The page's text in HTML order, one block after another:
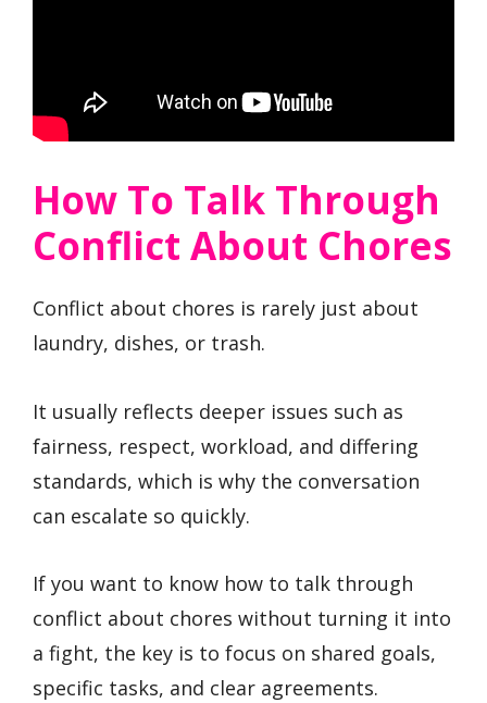
How To Talk Through
Conflict About Chores
Conflict about chores is rarely just about
laundry, dishes, or trash.
It usually reflects deeper issues such as
fairness, respect, workload, and differing
standards, which is why the conversation
can escalate so quickly.
If you want to know how to talk through
conflict about chores without turning it into
a fight, the key is to focus on shared goals,
specific tasks, and clear agreements.